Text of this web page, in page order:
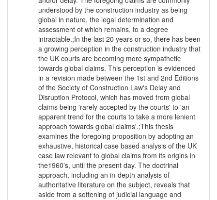
understood by the construction industry as being
global in nature, the legal determination and
assessment of which remains, to a degree
intractable.;In the last 20 years or so, there has been
a growing perception in the construction industry that
the UK courts are becoming more sympathetic
towards global claims. This perception is evidenced
in a revision made between the 1st and 2nd Editions
of the Society of Construction Law's Delay and
Disruption Protocol, which has moved from global
claims being 'rarely accepted by the courts' to 'an
apparent trend for the courts to take a more lenient
approach towards global claims'.;This thesis
examines the foregoing proposition by adopting an
exhaustive, historical case based analysis of the UK
case law relevant to global claims from its origins in
the1960's, until the present day. The doctrinal
approach, including an in-depth analysis of
authoritative literature on the subject, reveals that
aside from a softening of judicial language and